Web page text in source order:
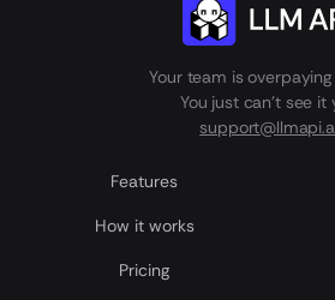
Your team is overpaying
You just can't see it
Features
How it works
Pricing